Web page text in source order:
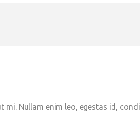
Nullam enim leo, egestas id,